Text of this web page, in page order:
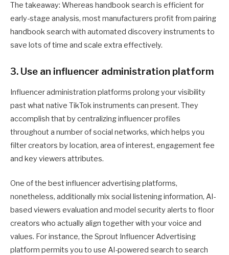
The takeaway: Whereas handbook search is efficient for
early-stage analysis, most manufacturers profit from pairing
handbook search with automated discovery instruments to
save lots of time and scale extra effectively.
3. Use an influencer administration platform
Influencer administration platforms prolong your visibility
past what native TikTok instruments can present. They
accomplish that by centralizing influencer profiles
throughout a number of social networks, which helps you
filter creators by location, area of interest, engagement fee
and key viewers attributes.
One of the best influencer advertising platforms,
nonetheless, additionally mix social listening information, AI-
based viewers evaluation and model security alerts to floor
creators who actually align together with your voice and
values. For instance, the Sprout Influencer Advertising
platform permits you to use AI-powered search to search